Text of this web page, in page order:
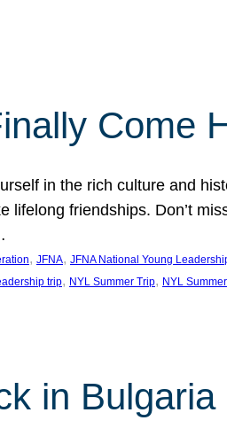
Come
in the rich culture and
friendships. Don’t
, JFNA, JFNA National Young
trip, NYL Summer Trip, NYL
in Bulgaria